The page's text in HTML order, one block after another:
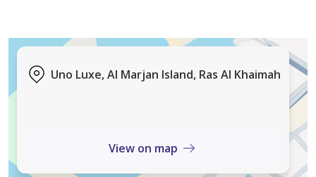
Uno Luxe, Al Marjan Island, Ras Al Khaimah
View on map